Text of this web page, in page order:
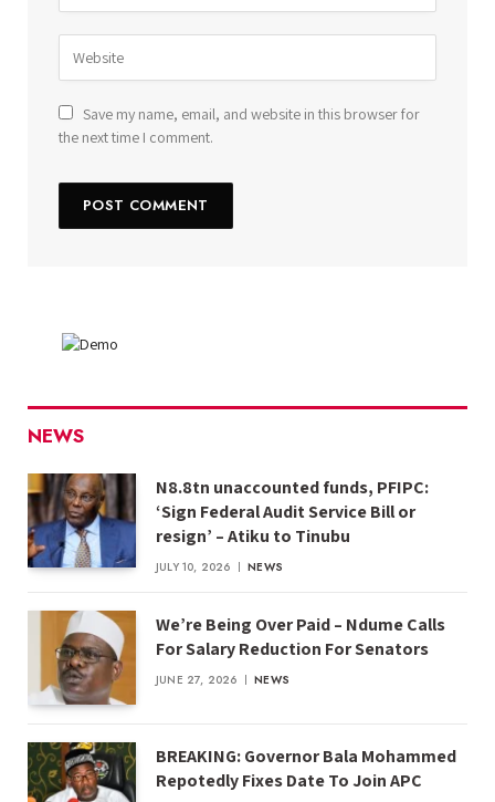
Save my name, email, and website in this browser for
the next time I comment.
NEWS
N8.8tn unaccounted funds, PFIPC:
‘Sign Federal Audit Service Bill or
resign’ – Atiku to Tinubu
JULY 10, 2026 NEWS
We’re Being Over Paid – Ndume Calls
For Salary Reduction For Senators
JUNE 27, 2026 NEWS
BREAKING: Governor Bala Mohammed
Repotedly Fixes Date To Join APC